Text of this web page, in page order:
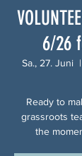
6/26
Sa., 27. Juni
  |
Ready to
grassroots
the